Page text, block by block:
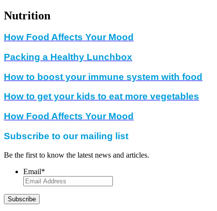
Nutrition
How Food Affects Your Mood
Packing a Healthy Lunchbox
How to boost your immune system with food
How to get your kids to eat more vegetables
How Food Affects Your Mood
Subscribe to our mailing list
Be the first to know the latest news and articles.
Email*
Subscribe